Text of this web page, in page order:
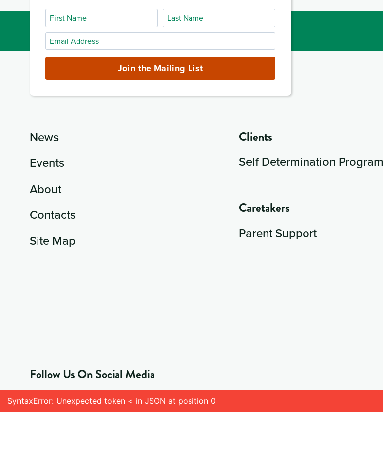
First
Name
Last
Name
Email
Address
Join the Mailing List
News
Events
About
Contacts
Site Map
Clients
Self Determination Program
Caretakers
Parent Support
Follow Us On Social Media
SyntaxError: Unexpected token < in JSON at position 0